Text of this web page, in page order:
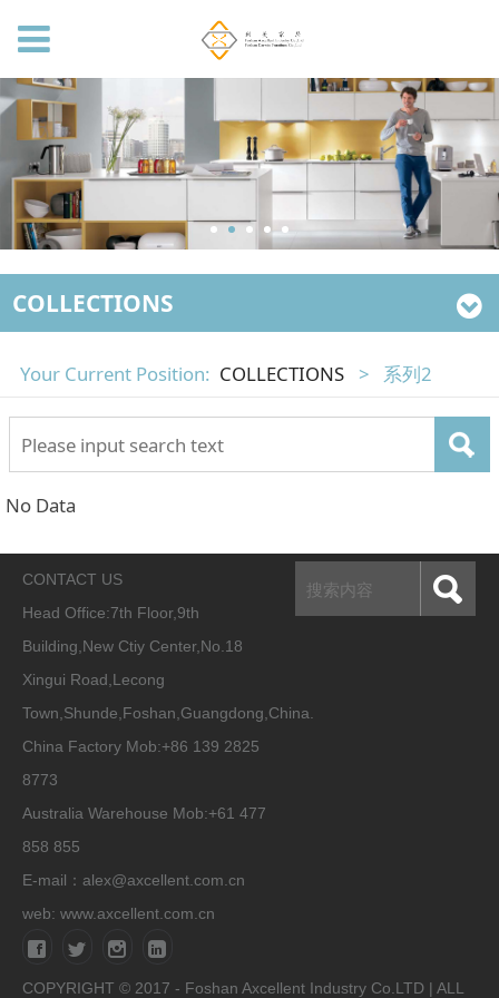
COLLECTIONS
Your Current Position: COLLECTIONS > 系列2
No Data
CONTACT US
Head Office:7th Floor,9th
Building,New Ctiy Center,No.18
Xingui Road,Lecong
Town,Shunde,Foshan,Guangdong,China.
China Factory Mob:+86 139 2825
8773
Australia Warehouse Mob:+61 477
858 855
E-mail：alex@axcellent.com.cn
web:www.axcellent.com.cn
COPYRIGHT © 2017 - Foshan Axcellent Industry Co.LTD | ALL